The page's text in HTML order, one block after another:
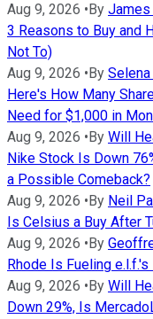
Aug 9, 2026 • By James
3 Reasons to Buy and
Not To)
Aug 9, 2026 • By
Here's How Many
Need for $1,000 in
Aug 9, 2026 • By Will
Nike Stock Is Down
a Possible Comeback?
Aug 9, 2026 • By Neil
Is Celsius a Buy After
Aug 9, 2026 • By
Rhode Is Fueling
Aug 9, 2026 • By Will
Down 29%, Is